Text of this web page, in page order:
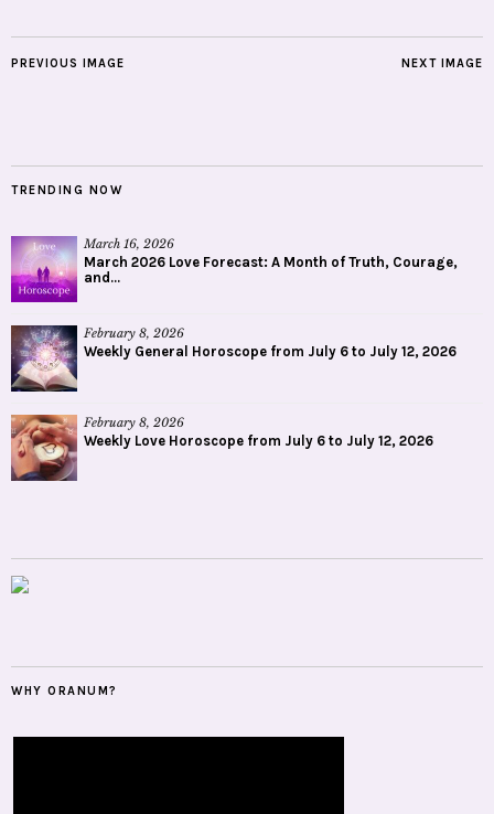
NEXT IMAGE
PREVIOUS IMAGE
TRENDING NOW
March 16, 2026
March 2026 Love Forecast: A Month of Truth, Courage,
and...
February 8, 2026
Weekly General Horoscope from July 6 to July 12, 2026
February 8, 2026
Weekly Love Horoscope from July 6 to July 12, 2026
WHY ORANUM?